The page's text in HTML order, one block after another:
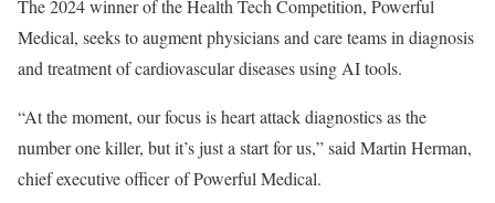
The 2024 winner of the Health Tech Competition, Powerful
Medical, seeks to augment physicians and care teams in diagnosis
and treatment of cardiovascular diseases using AI tools.
“At the moment, our focus is heart attack diagnostics as the
number one killer, but it’s just a start for us,” said Martin Herman,
chief executive officer of Powerful Medical.